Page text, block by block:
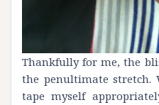
Thankfully for me, the
the penultimate stretch.
tape myself